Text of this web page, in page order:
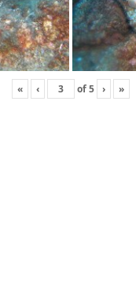
« ‹ of5 › »